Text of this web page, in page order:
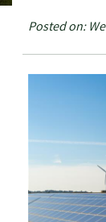
Posted on: